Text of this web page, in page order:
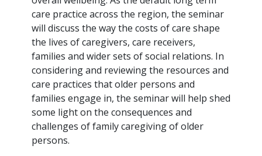
care practice across the region, the seminar
will discuss the way the costs of care shape
the lives of caregivers, care receivers,
families and wider sets of social relations. In
considering and reviewing the resources and
care practices that older persons and
families engage in, the seminar will help shed
some light on the consequences and
challenges of family caregiving of older
persons.